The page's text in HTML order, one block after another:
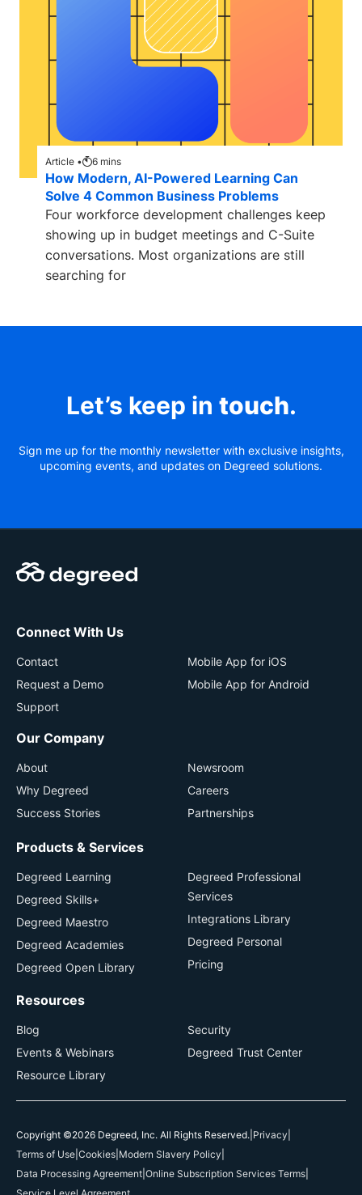
Article • 6 mins
How Modern, AI-Powered Learning Can
Solve 4 Common Business Problems
Four workforce development challenges keep
showing up in budget meetings and C-Suite
conversations. Most organizations are still
searching for
Let’s keep in touch.
Sign me up for the monthly newsletter with exclusive insights,
upcoming events, and updates on Degreed solutions.
Connect With Us
Contact
Request a Demo
Support
Mobile App for iOS
Mobile App for Android
Our Company
About
Why Degreed
Success Stories
Newsroom
Careers
Partnerships
Products & Services
Degreed Learning
Degreed Skills+
Degreed Maestro
Degreed Academies
Degreed Open Library
Degreed Professional
Services
Integrations Library
Degreed Personal
Pricing
Resources
Blog
Events & Webinars
Resource Library
Security
Degreed Trust Center
Copyright ©2026 Degreed, Inc. All Rights Reserved. Privacy
Terms of Use Cookies Modern Slavery Policy
Data Processing Agreement Online Subscription Services Terms